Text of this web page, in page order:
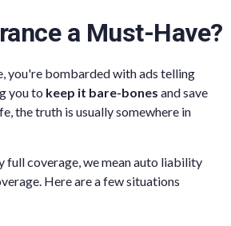
a Must-Have?
you're bombarded with ads telling
you to keep it bare-bones and save
the truth is usually somewhere in
full coverage, we mean auto liability
Here are a few situations